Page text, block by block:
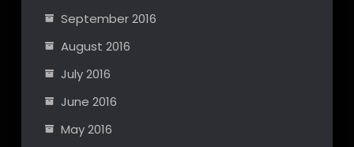
September 2016
August 2016
July 2016
June 2016
May 2016